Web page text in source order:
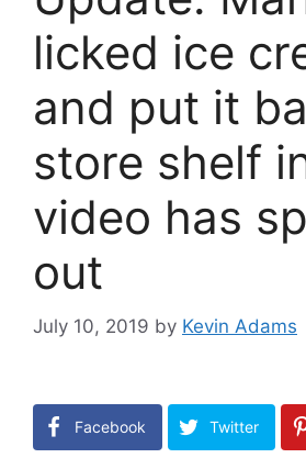
licked ice
and put it
store shelf
video has
out
July 10, 2019 by Kevin Adams
Facebook Twitter